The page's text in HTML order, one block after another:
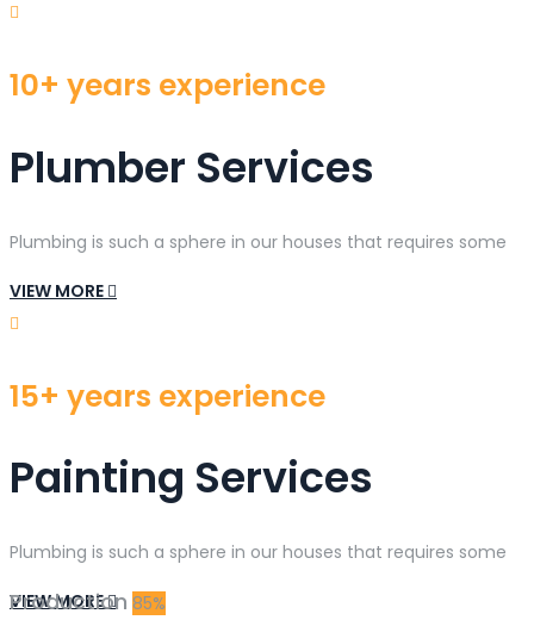
10+ years experience
Plumber Services
Plumbing is such a sphere in our houses that requires some
VIEW MORE
15+ years experience
Painting Services
Plumbing is such a sphere in our houses that requires some
VIEW MORE
Production 85%